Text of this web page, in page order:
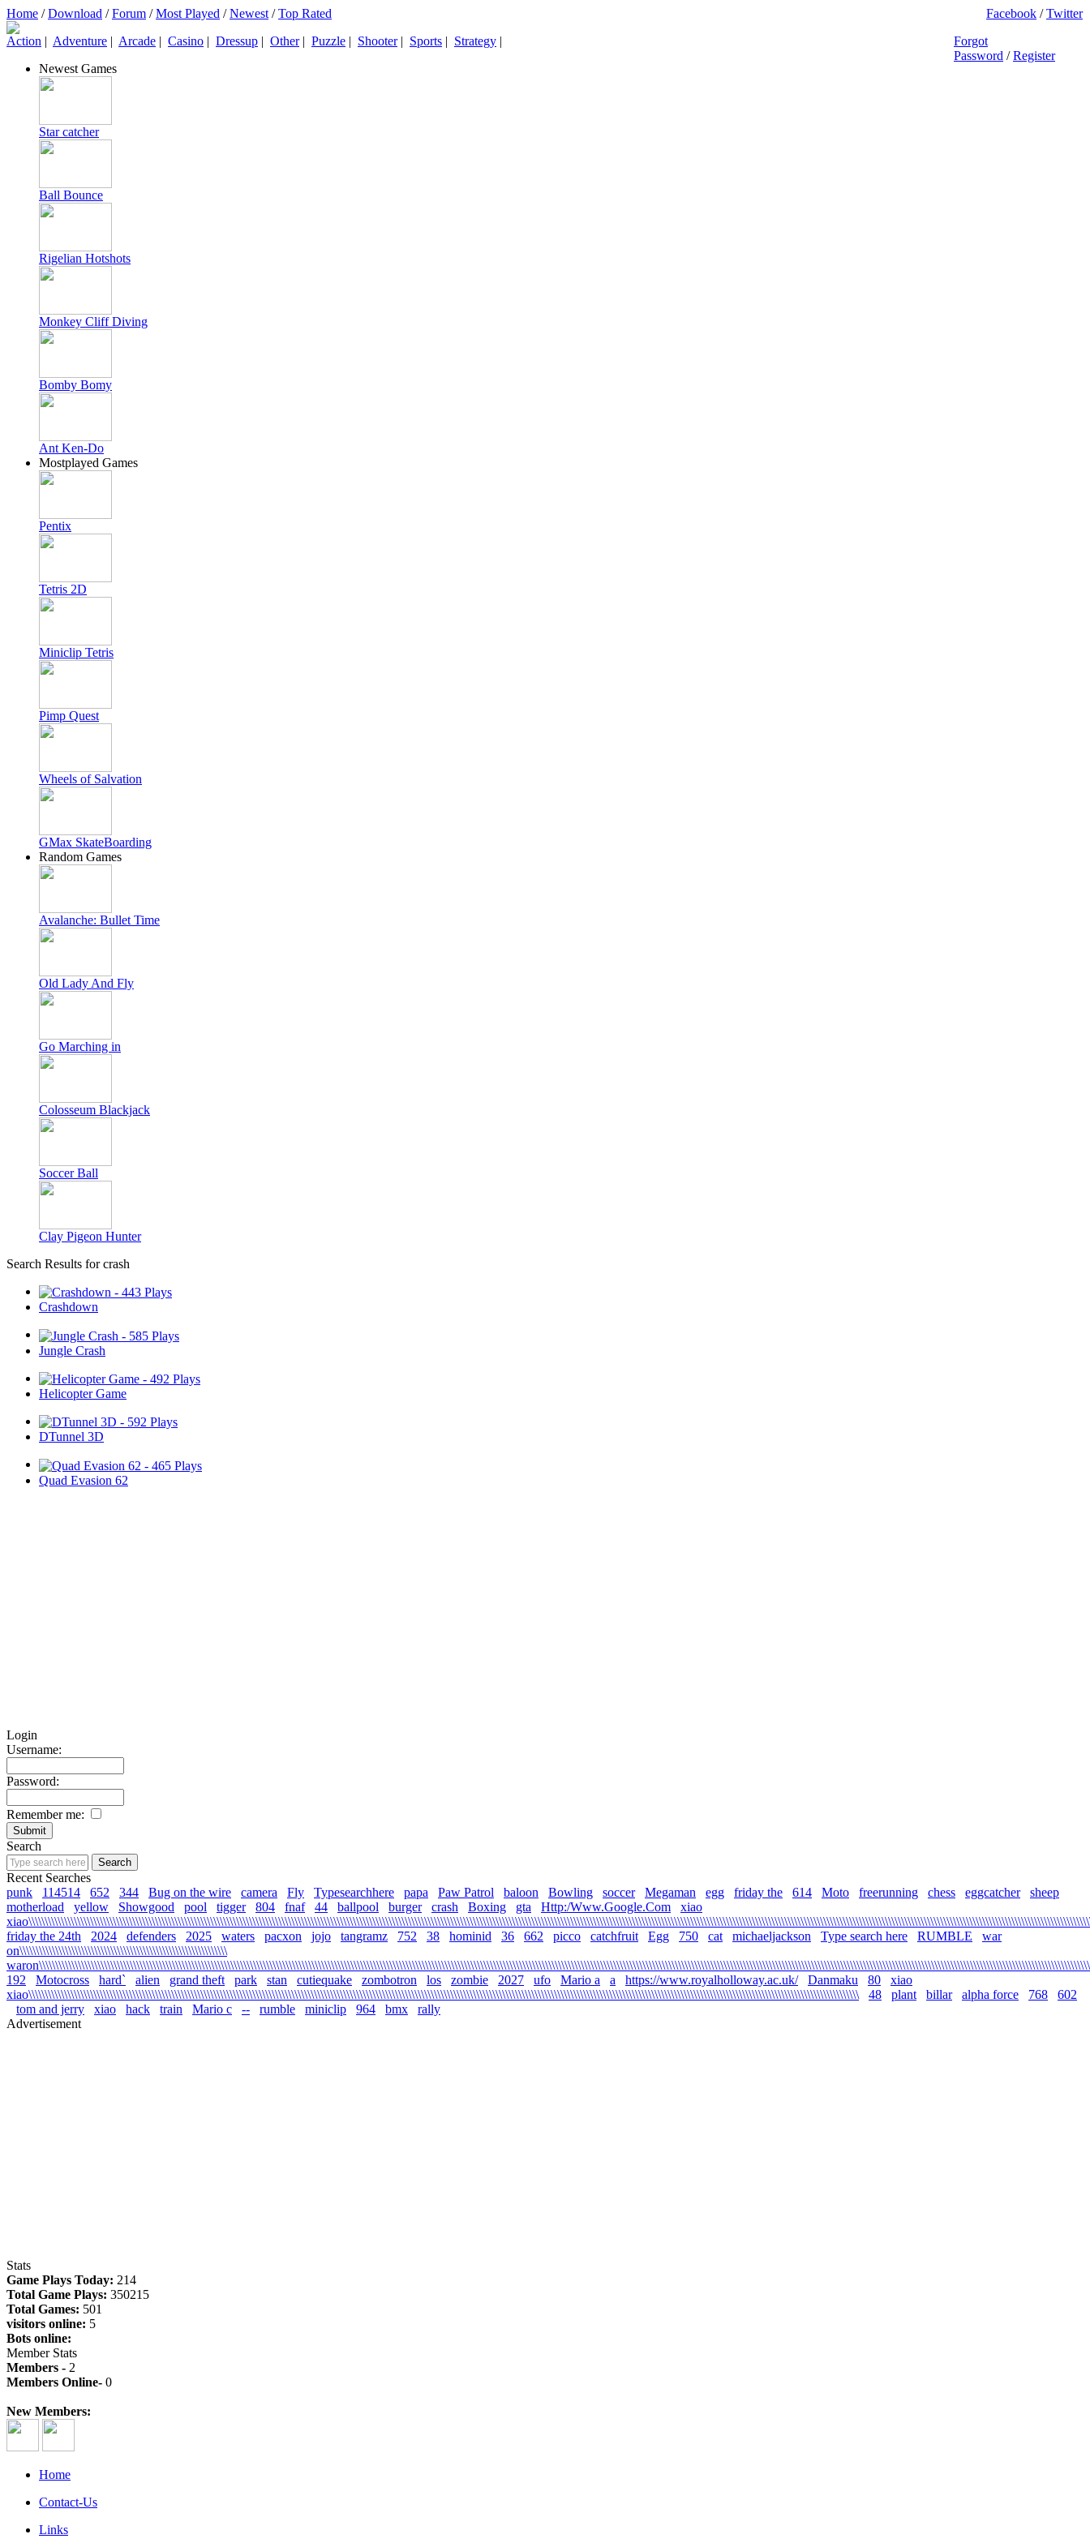
Home /Download /Forum /Most Played /Newest /Top Rated Facebook /Twitter
Action | Adventure | Arcade | Casino | Dressup | Other| Puzzle | Shooter| Sports | Strategy |
Forgot
Password /Register
Newest Games
Star catcher
Ball Bounce
Rigelian Hotshots
Monkey Cliff Diving
Bomby Bomy
Ant Ken-Do
Mostplayed Games
Pentix
Tetris 2D
Miniclip Tetris
Pimp Quest
Wheels of Salvation
GMax SkateBoarding
Random Games
Avalanche: Bullet Time
Old Lady And Fly
Go Marching in
Colosseum Blackjack
Soccer Ball
Clay Pigeon Hunter
Search Results for crash
Crashdown
Jungle Crash
Helicopter Game
DTunnel 3D
Quad Evasion 62
Login
Username:
Password:
Remember me:
Search
Recent Searches
punk
114514 652 344 Bug on the wire camera Fly Typesearchhere papa Paw Patrol baloon Bowling soccer Megaman egg friday the 614 Moto freerunning chess eggcatcher
sheep
motherload
yellow Showgood pool tigger 804 fnaf 44 ballpool burger crash Boxing gta Http:/Www.Google.Com
xiao
friday the 24th
2024 defenders 2025 waters pacxon jojo tangramz 752 38 hominid 36 662 picco catchfruit Egg 750 cat michaeljackson Type search here RUMBLE
war
on\\\\\\\\\\\\\\\\\\\\\\\\\\\\\\\\\\\\\\\\\\\\\\\\\\\\\\\\\\\\\\\\
192
Motocross hard` alien grand theft park stan cutiequake zombotron los zombie 2027 ufo Mario a a https://www.royalholloway.ac.uk/ Danmaku 80
xiao
xiao\\\\\\\\\\\\\\\\\\\\\\\\\\\\\\\\\\\\\\\\\\\\\\\\\\\\\\\\\\\\\\\\\\\\\\\\\\\\\\\\\\\\\\\\\\\\\\\\\\\\\\\\\\\\\\\\\\\\\\\\\\\\\\\\\\\\\\\\\\\\\\\\\\\\\\\\\\\\\\\\\\\\\\\\\\\\\\\\\\\\\\\\\\\\\\\\\\\\\\\\\\\\\\\\\\\\\\\\\\\\\\\\\\\\\\\\\\\\\\\\\\\\\\\\\\\\\\\\
48 plant billar alpha force 768
602
tom and jerry
xiao hack train Mario c -- rumble miniclip 964 bmx
rally
Advertisement
Stats
Game Plays Today: 214
Total Game Plays: 350215
Total Games: 501
visitors online: 5
Bots online:
Member Stats
Members - 2
Members Online- 0
New Members:
Home
Contact-Us
Links